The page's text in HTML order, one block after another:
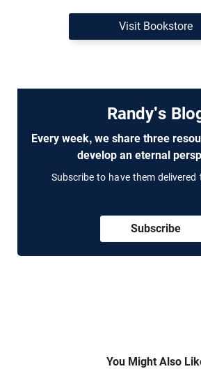
Visit Bookstore
Randy's
Every week, we share three
develop an eternal
Subscribe to have them delivered
Subscribe
You Might Also